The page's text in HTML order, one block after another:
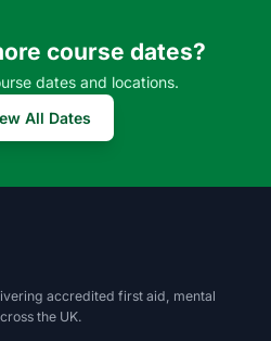
course dates?
dates and locations.
All Dates
accredited first aid, mental
the UK.